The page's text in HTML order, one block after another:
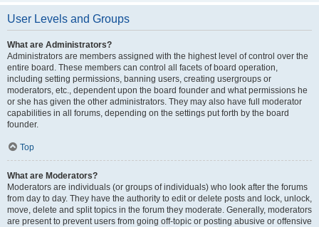
User Levels and Groups
What are Administrators?
Administrators are members assigned with the highest level of control over the
entire board. These members can control all facets of board operation,
including setting permissions, banning users, creating usergroups or
moderators, etc., dependent upon the board founder and what permissions he
or she has given the other administrators. They may also have full moderator
capabilities in all forums, depending on the settings put forth by the board
founder.
Top
What are Moderators?
Moderators are individuals (or groups of individuals) who look after the forums
from day to day. They have the authority to edit or delete posts and lock, unlock,
move, delete and split topics in the forum they moderate. Generally, moderators
are present to prevent users from going off-topic or posting abusive or offensive